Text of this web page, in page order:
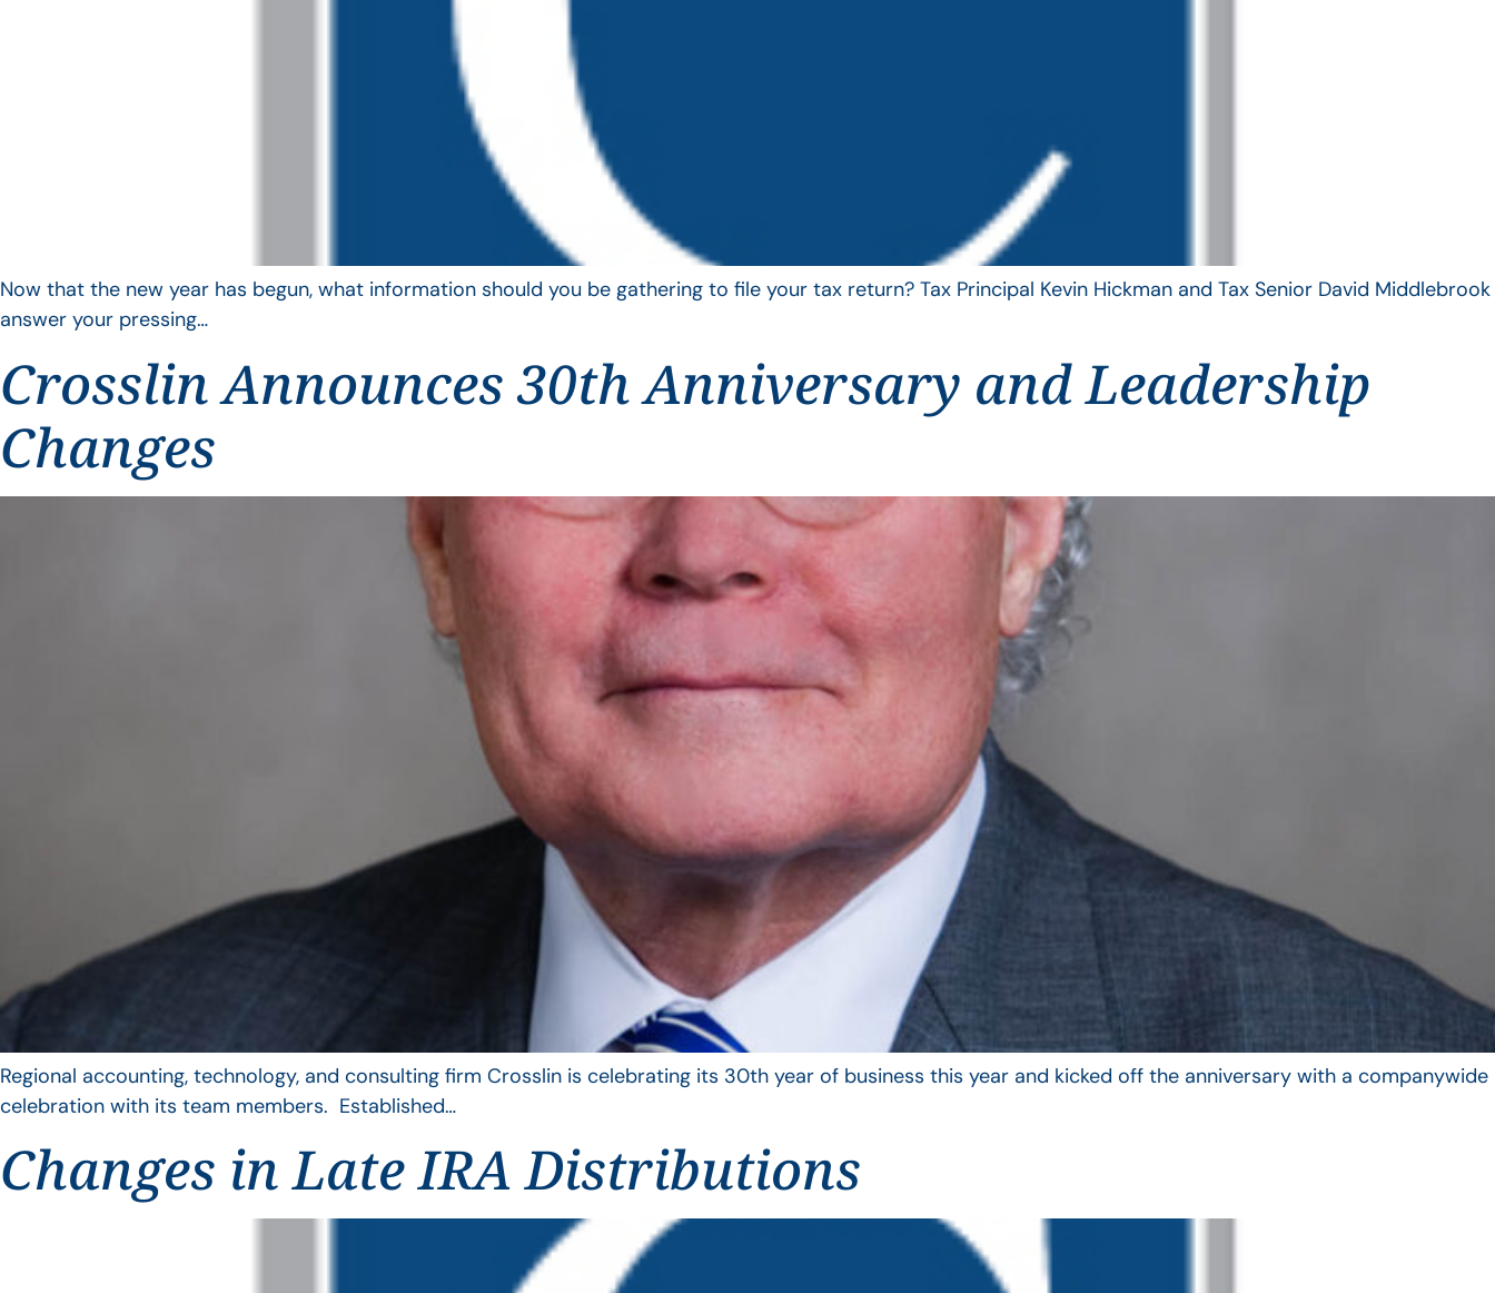
Now that the new year has begun, what information should you be gathering to file your tax return? Tax Principal Kevin Hickman and Tax Senior David Middlebrook
answer your pressing…
Crosslin Announces 30th Anniversary and Leadership
Changes
Regional accounting, technology, and consulting firm Crosslin is celebrating its 30th year of business this year and kicked off the anniversary with a companywide
celebration with its team members. Established…
Changes in Late IRA Distributions